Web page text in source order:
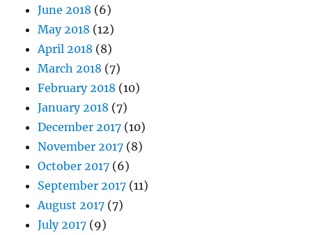
June 2018 (6)
May 2018 (12)
April 2018 (8)
March 2018 (7)
February 2018 (10)
January 2018 (7)
December 2017 (10)
November 2017 (8)
October 2017 (6)
September 2017 (11)
August 2017 (7)
July 2017 (9)